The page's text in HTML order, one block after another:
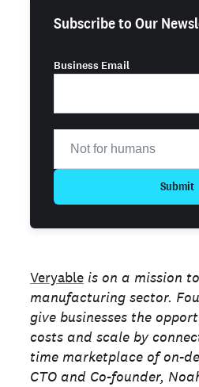
Veryable is on a mission
manufacturing sector.
give businesses the
costs and scale by
time marketplace of on-
CTO and Co-founder,
Subscribe to Our
Business Email
Submit